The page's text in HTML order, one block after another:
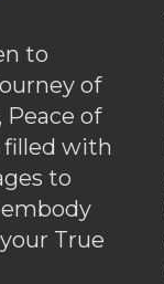
to
of
Peace of
filled with
to
True